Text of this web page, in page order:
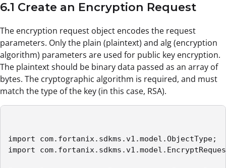
6.1 Create an Encryption Request
The encryption request object encodes the request
parameters. Only the plain (plaintext) and alg (encryption
algorithm) parameters are used for public key encryption.
The plaintext should be binary data passed as an array of
bytes. The cryptographic algorithm is required, and must
match the type of the key (in this case, RSA).
import com.fortanix.sdkms.v1.model.ObjectType;
import